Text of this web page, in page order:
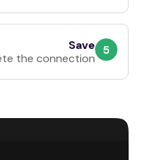
5
Save
the connection